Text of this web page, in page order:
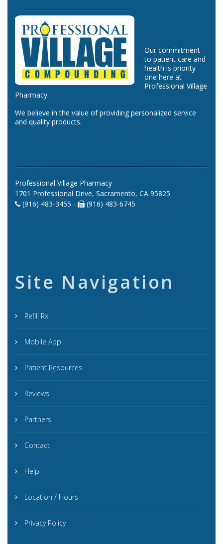
Our commitment
to patient care and
health is priority
one here at
Professional Village
Pharmacy.
We believe in the value of providing personalized service
and quality products.
Professional Village Pharmacy
1701 Professional Drive, Sacramento, CA 95825
(916) 483-3455 -
(916) 483-6745
Site Navigation
Refill Rx
Mobile App
Patient Resources
Reviews
Partners
Contact
Help
Location / Hours
Privacy Policy